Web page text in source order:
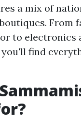
a mix of
From
to electronics
find